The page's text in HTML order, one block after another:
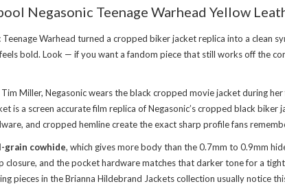
Negasonic Teenage Warhead Yellow
Warhead turned a cropped biker jacket replica into a clean
bold. Look — if you want a fandom piece that still works off the
Miller, Negasonic wears the black cropped movie jacket during
is a screen accurate film replica of Negasonic’s cropped black
and cropped hemline create the exact sharp profile fans
grain cowhide, which gives more body than the 0.7mm to 0.9mm
closure, and the pocket hardware matches that darker tone for a
pieces in theBrianna Hildebrand Jackets collection usually notice